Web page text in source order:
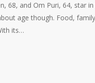
68, and Om Puri, 64, star
age though. Food,
its…